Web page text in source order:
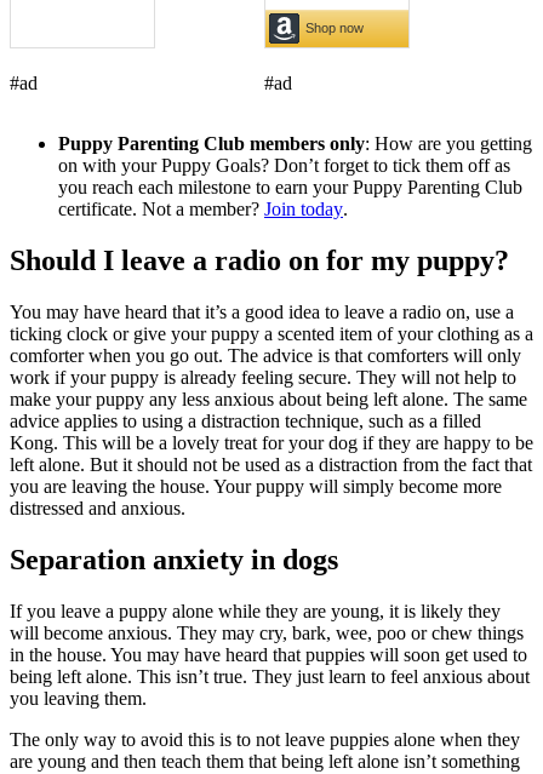
#ad #ad
Puppy Parenting Club members only: How are you getting
on with your Puppy Goals? Don’t forget to tick them off as
you reach each milestone to earn your Puppy Parenting Club
certificate. Not a member? Join today.
Should I leave a radio on for my puppy?
You may have heard that it’s a good idea to leave a radio on, use a
ticking clock or give your puppy a scented item of your clothing as a
comforter when you go out. The advice is that comforters will only
work if your puppy is already feeling secure. They will not help to
make your puppy any less anxious about being left alone. The same
advice applies to using a distraction technique, such as a filled
Kong. This will be a lovely treat for your dog if they are happy to be
left alone. But it should not be used as a distraction from the fact that
you are leaving the house. Your puppy will simply become more
distressed and anxious.
Separation anxiety in dogs
If you leave a puppy alone while they are young, it is likely they
will become anxious. They may cry, bark, wee, poo or chew things
in the house. You may have heard that puppies will soon get used to
being left alone. This isn’t true. They just learn to feel anxious about
you leaving them.
The only way to avoid this is to not leave puppies alone when they
are young and then teach them that being left alone isn’t something